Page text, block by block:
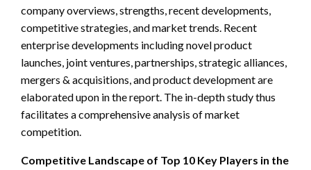
company overviews, strengths, recent developments,
competitive strategies, and market trends. Recent
enterprise developments including novel product
launches, joint ventures, partnerships, strategic alliances,
mergers & acquisitions, and product development are
elaborated upon in the report. The in-depth study thus
facilitates a comprehensive analysis of market
competition.
Competitive Landscape of Top 10 Key Players in the